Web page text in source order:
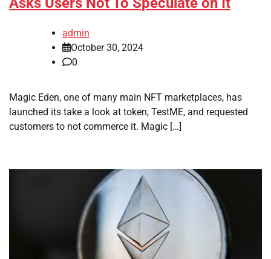
admin
October 30, 2024
0
Magic Eden, one of many main NFT marketplaces, has
launched its take a look at token, TestME, and requested
customers to not commerce it. Magic […]